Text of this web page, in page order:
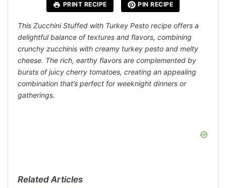
PRINT RECIPE PIN RECIPE
This Zucchini Stuffed with Turkey Pesto recipe offers a
delightful balance of textures and flavors, combining
crunchy zucchinis with creamy turkey pesto and melty
cheese. The rich, earthy flavors are complemented by
bursts of juicy cherry tomatoes, creating an appealing
combination that’s perfect for weeknight dinners or
gatherings.
Related Articles